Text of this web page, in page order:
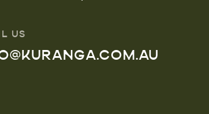
US